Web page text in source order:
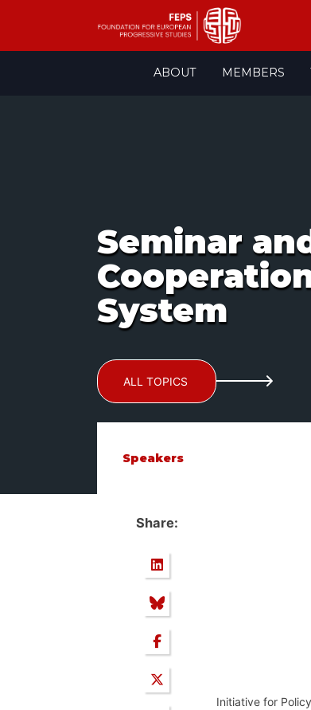
ABOUT MEMBERS
Seminar
System
ALL TOPICS
Speakers
Share:
Initiative for